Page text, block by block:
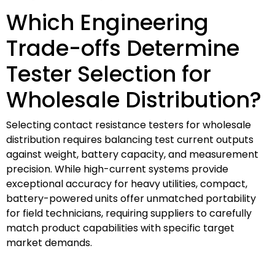
Which Engineering
Trade-offs Determine
Tester Selection for
Wholesale Distribution?
Selecting contact resistance testers for wholesale
distribution requires balancing test current outputs
against weight, battery capacity, and measurement
precision. While high-current systems provide
exceptional accuracy for heavy utilities, compact,
battery-powered units offer unmatched portability
for field technicians, requiring suppliers to carefully
match product capabilities with specific target
market demands.